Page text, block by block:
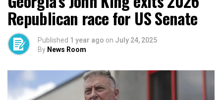
Republican race for US Senate
Published 1 year ago on July 24, 2025
By News Room